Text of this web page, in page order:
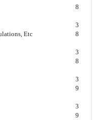
8
Etc
3
8
3
8
3
9
3
9